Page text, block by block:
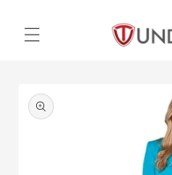
content
information